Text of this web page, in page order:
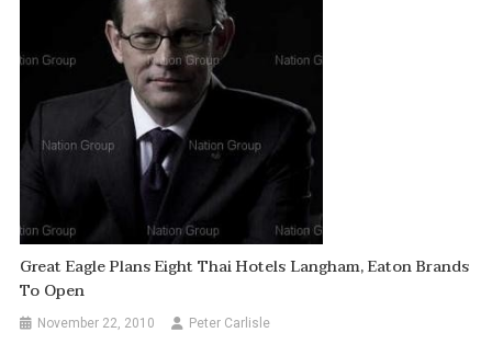
Great Eagle Plans Eight Thai Hotels Langham, Eaton Brands
To Open
November 22, 2010 Peter Carlisle